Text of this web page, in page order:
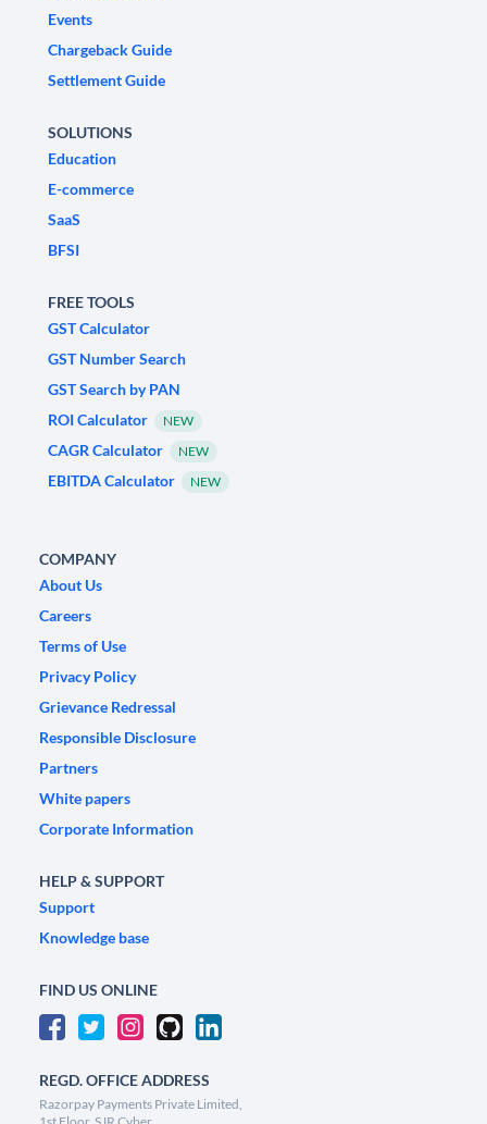
Events
Chargeback Guide
Settlement Guide
SOLUTIONS
Education
E-commerce
SaaS
BFSI
FREE TOOLS
GST Calculator
GST Number Search
GST Search by PAN
ROI Calculator
NEW
CAGR Calculator NEW
EBITDA Calculator NEW
COMPANY
About Us
Careers
Terms of Use
Privacy Policy
Grievance Redressal
Responsible Disclosure
Partners
White papers
Corporate Information
HELP & SUPPORT
Support
Knowledge base
FIND US ONLINE
REGD. OFFICE ADDRESS
Razorpay Payments Private Limited,